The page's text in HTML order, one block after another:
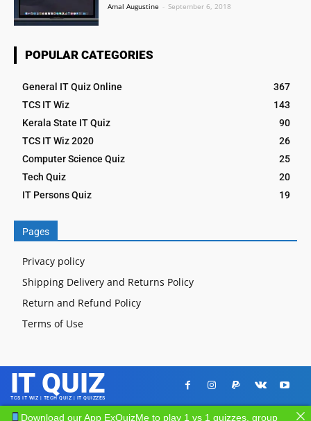
Amal Augustine - September 6, 2018
POPULAR CATEGORIES
General IT Quiz Online
367
TCS IT Wiz
143
Kerala State IT Quiz
90
TCS IT Wiz 2020
26
Computer Science Quiz
25
Tech Quiz
20
IT Persons Quiz
19
Pages
Privacy policy
Shipping Delivery and Returns Policy
Return and Refund Policy
Terms of Use
IT QUIZ
TCS IT WIZ | TECH QUIZ | IT QUIZZES
Download our App ExQuizMe to play 1 vs 1 quizzes, group